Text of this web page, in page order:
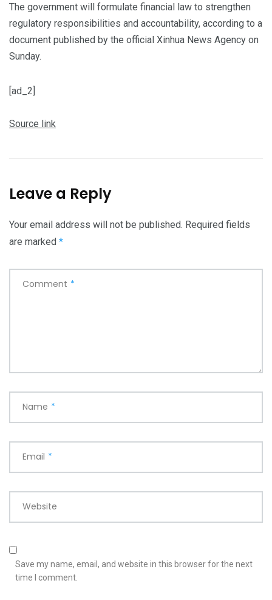
The government will formulate financial law to strengthen
regulatory responsibilities and accountability, according to a
document published by the official Xinhua News Agency on
Sunday.
[ad_2]
Source link
Leave a Reply
Your email address will not be published. Required fields
are marked *
Comment *
Name *
Email *
Website
Save my name, email, and website in this browser for the next
time I comment.